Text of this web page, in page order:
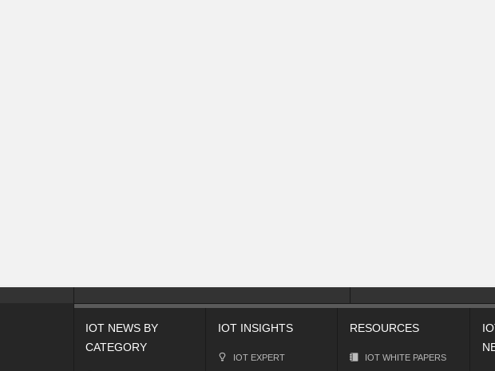
IOT NEWS BY
CATEGORY
IOT INSIGHTS
IOT EXPERT
RESOURCES
IOT WHITE PAPERS